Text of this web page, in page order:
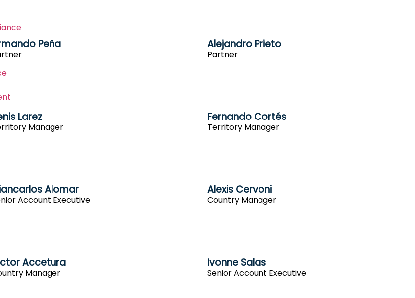
Peña Alejandro Prieto
Partner
Larez
Manager
Fernando Cortés
Territory Manager
Alomar
Account Executive
Alexis Cervoni
Country Manager
Accetura
Manager
Ivonne Salas
Senior Account Executive